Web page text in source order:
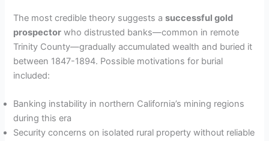
The most credible theory suggests asuccessful gold
prospector who distrusted banks—common in remote
Trinity County—gradually accumulated wealth and buried it
between 1847-1894. Possible motivations for burial
included:
Banking instability in northern California’s mining regions
during this era
Security concerns on isolated rural property without reliable